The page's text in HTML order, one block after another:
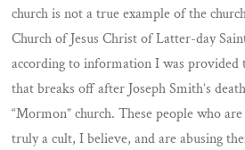
church is not a true example of the
Church of Jesus Christ of Latter-day
according to information I was provided
that breaks off after Joseph Smith’s
“Mormon” church. These people who
truly a cult, I believe, and are abusing